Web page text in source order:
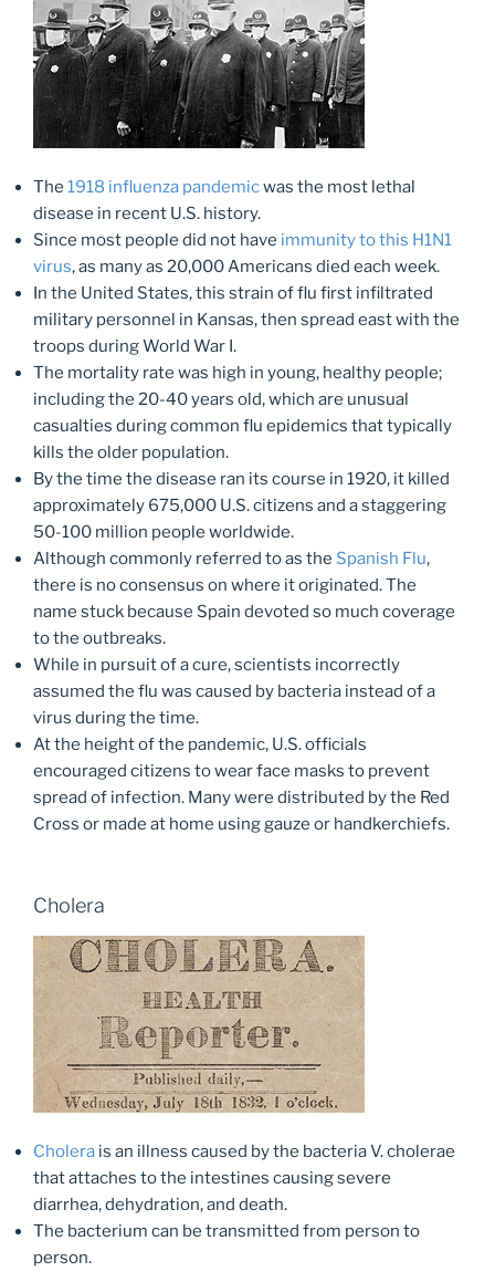
The 1918 influenza pandemicwas the most lethal
disease in recent U.S. history.
Since most people did not have immunity to this H1N1
virus, as many as 20,000 Americans died each week.
In the United States, this strain of flu first infiltrated
military personnel in Kansas, then spread east with the
troops during World War I.
The mortality rate was high in young, healthy people;
including the 20-40 years old, which are unusual
casualties during common flu epidemics that typically
kills the older population.
By the time the disease ran its course in 1920, it killed
approximately 675,000 U.S. citizens and a staggering
50-100 million people worldwide.
Although commonly referred to as the Spanish Flu,
there is no consensus on where it originated. The
name stuck because Spain devoted so much coverage
to the outbreaks.
While in pursuit of a cure, scientists incorrectly
assumed the flu was caused by bacteria instead of a
virus during the time.
At the height of the pandemic, U.S. officials
encouraged citizens to wear face masks to prevent
spread of infection. Many were distributed by the Red
Cross or made at home using gauze or handkerchiefs.
Cholera
Cholera is an illness caused by the bacteria V. cholerae
that attaches to the intestines causing severe
diarrhea, dehydration, and death.
The bacterium can be transmitted from person to
person.